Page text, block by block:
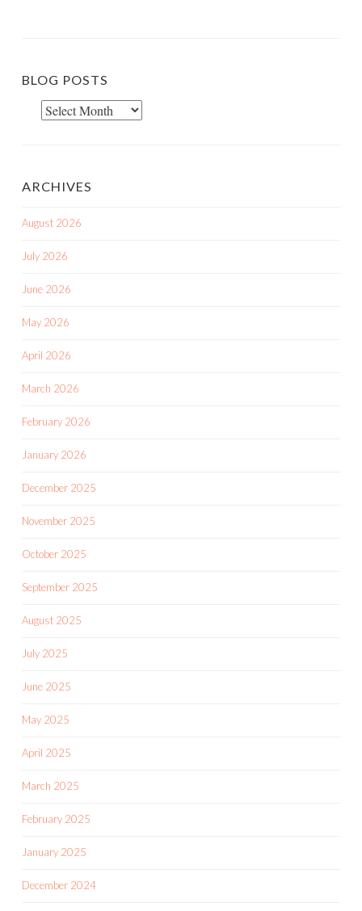
BLOG POSTS
ARCHIVES
August 2026
July 2026
June 2026
May 2026
April 2026
March 2026
February 2026
January 2026
December 2025
November 2025
October 2025
September 2025
August 2025
July 2025
June 2025
May 2025
April 2025
March 2025
February 2025
January 2025
December 2024